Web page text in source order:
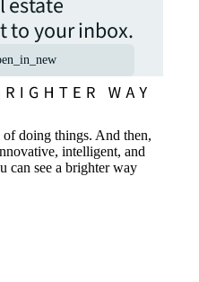
to your inbox.
of doing things. And then,
intelligent, and
can see a brighter way